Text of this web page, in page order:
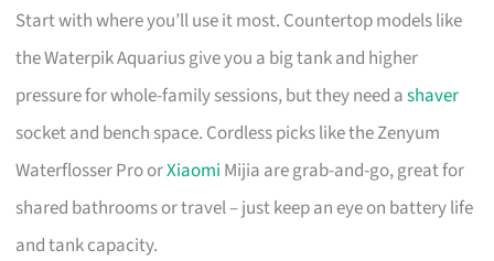
Start with where you’ll use it most. Countertop models like
the Waterpik Aquarius give you a big tank and higher
pressure for whole-family sessions, but they need ashaver
socket and bench space. Cordless picks like the Zenyum
Waterflosser Pro orXiaomi Mijia are grab-and-go, great for
shared bathrooms or travel – just keep an eye on battery life
and tank capacity.